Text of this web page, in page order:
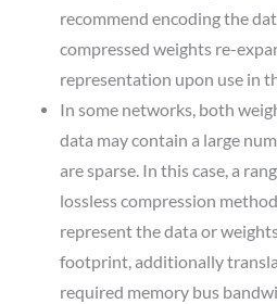
recommend encoding the
compressed weights re-
representation upon use in
In some networks, both
data may contain a large
are sparse. In this case, a
lossless compression
represent the data or
footprint, additionally
required memory bus